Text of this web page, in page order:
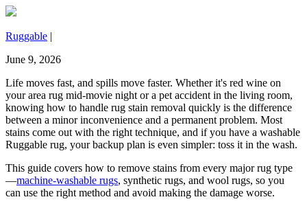
Ruggable |
June 9, 2026
Life moves fast, and spills move faster. Whether it's red wine on
your area rug mid-movie night or a pet accident in the living room,
knowing how to handle rug stain removal quickly is the difference
between a minor inconvenience and a permanent problem. Most
stains come out with the right technique, and if you have a washable
Ruggable rug, your backup plan is even simpler: toss it in the wash.
This guide covers how to remove stains from every major rug type
—machine-washable rugs, synthetic rugs, and wool rugs, so you
can use the right method and avoid making the damage worse.